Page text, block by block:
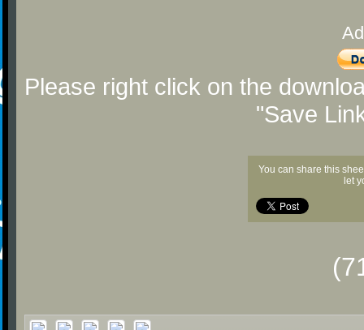
Please right click on the
"Save
You can share this
let